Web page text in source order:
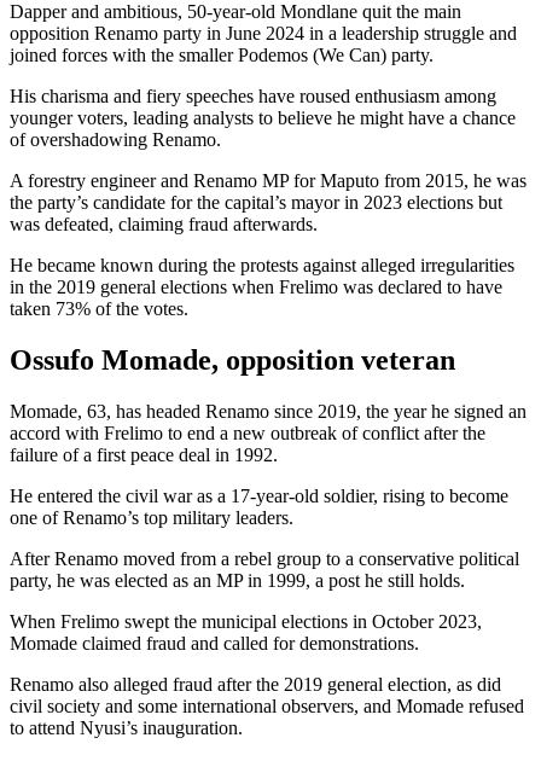
Dapper and ambitious, 50-year-old Mondlane quit the main
opposition Renamo party in June 2024 in a leadership struggle and
joined forces with the smaller Podemos (We Can) party.
His charisma and fiery speeches have roused enthusiasm among
younger voters, leading analysts to believe he might have a chance
of overshadowing Renamo.
A forestry engineer and Renamo MP for Maputo from 2015, he was
the party’s candidate for the capital’s mayor in 2023 elections but
was defeated, claiming fraud afterwards.
He became known during the protests against alleged irregularities
in the 2019 general elections when Frelimo was declared to have
taken 73% of the votes.
Ossufo Momade, opposition veteran
Momade, 63, has headed Renamo since 2019, the year he signed an
accord with Frelimo to end a new outbreak of conflict after the
failure of a first peace deal in 1992.
He entered the civil war as a 17-year-old soldier, rising to become
one of Renamo’s top military leaders.
After Renamo moved from a rebel group to a conservative political
party, he was elected as an MP in 1999, a post he still holds.
When Frelimo swept the municipal elections in October 2023,
Momade claimed fraud and called for demonstrations.
Renamo also alleged fraud after the 2019 general election, as did
civil society and some international observers, and Momade refused
to attend Nyusi’s inauguration.